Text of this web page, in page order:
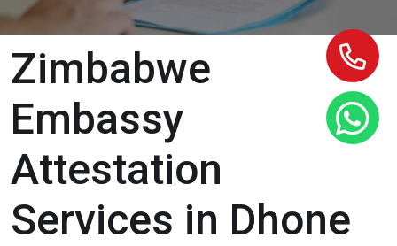
Zimbabwe
Embassy
Attestation
Services in Dhone